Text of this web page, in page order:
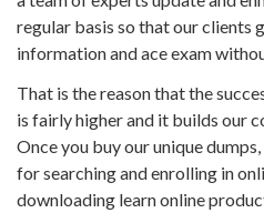
regular basis so that our clients
information and ace exam
That is the reason that the
is fairly higher and it builds our
Once you buy our unique
for searching and enrolling in
downloading learn online